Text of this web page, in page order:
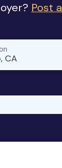
Post
CA